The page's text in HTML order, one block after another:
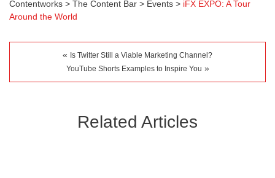
Contentworks > The Content Bar > Events > iFX EXPO: A Tour
Around the World
« Is Twitter Still a Viable Marketing Channel?
YouTube Shorts Examples to Inspire You »
Related Articles